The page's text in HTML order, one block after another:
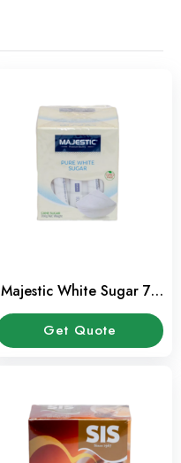
Majestic White Sugar 70
Tubes-350 Gms Pack
Get Quote